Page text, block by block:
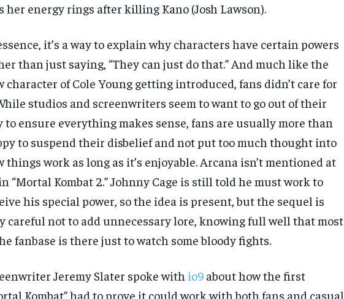
her energy rings after killing Kano (Josh Lawson).
it’s a way to explain why characters have certain powers
than just saying, “They can just do that.” And much like the
character of Cole Young getting introduced, fans didn’t care for
studios and screenwriters seem to want to go out of their
to ensure everything makes sense, fans are usually more than
to suspend their disbelief and not put too much thought into
things work as long as it’s enjoyable. Arcana isn’t mentioned at
“Mortal Kombat 2.” Johnny Cage is still told he must work to
his special power, so the idea is present, but the sequel is
careful not to add unnecessary lore, knowing full well that most
fanbase is there just to watch some bloody fights.
Jeremy Slater spoke with io9about how the first
Kombat” had to prove it could work with both fans and casual